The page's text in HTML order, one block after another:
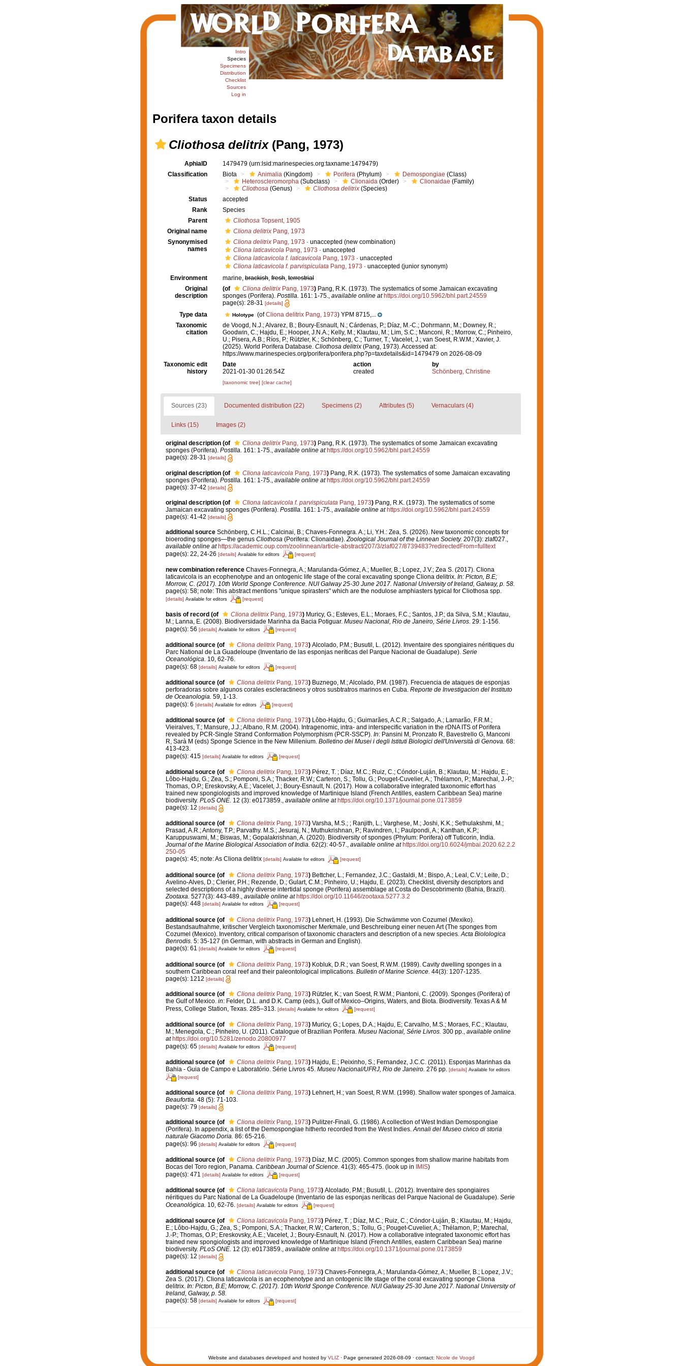
Intro
Species
Specimens
Distribution
Checklist
Sources
Log in
Porifera taxon details
Cliothosa delitrix(Pang, 1973)
AphiaID 1479479 (urn:lsid:marinespecies.org:taxname:1479479)
Classification
Biota Animalia (Kingdom) Porifera (Phylum) Demospongiae (Class)
Heteroscleromorpha (Subclass) Clionaida (Order) Clionaidae (Family)
Cliothosa (Genus) Cliothosa delitrix (Species)
Status
accepted
Rank
Species
Parent
Cliothosa Topsent, 1905
Original name
Cliona delitrix Pang, 1973
Synonymised
names
Cliona delitrix Pang, 1973 · unaccepted (new combination)
Cliona laticavicola Pang, 1973 · unaccepted
Cliona laticavicola f. laticavicola Pang, 1973 · unaccepted
Cliona laticavicola f. parvispiculata Pang, 1973 · unaccepted (junior synonym)
Environment
marine, brackish, fresh, terrestrial
Original
description
(of Cliona delitrix Pang, 1973) Pang, R.K. (1973). The systematics of some Jamaican excavating
sponges (Porifera). Postilla. 161: 1-75., available online at https://doi.org/10.5962/bhl.part.24559
page(s): 28-31 [details]
Type data Holotype (ofCliona delitrix Pang, 1973) YPM 8715,...
Taxonomic
citation
de Voogd, N.J.; Alvarez, B.; Boury-Esnault, N.; Cárdenas, P.; Díaz, M.-C.; Dohrmann, M.; Downey, R.;
Goodwin, C.; Hajdu, E.; Hooper, J.N.A.; Kelly, M.; Klautau, M.; Lim, S.C.; Manconi, R.; Morrow, C.; Pinheiro,
U.; Pisera, A.B.; Ríos, P.; Rützler, K.; Schönberg, C.; Turner, T.; Vacelet, J.; van Soest, R.W.M.; Xavier, J.
(2025). World Porifera Database. Cliothosa delitrix (Pang, 1973). Accessed at:
https://www.marinespecies.org/porifera/porifera.php?p=taxdetails&id=1479479 on 2026-08-09
Taxonomic edit
history
Date action
by
2021-01-30 01:26:54Z
created Schönberg, Christine
[taxonomic tree] [clear cache]
Sources (23) Documented distribution (22) Specimens (2) Attributes (5) Vernaculars (4)
Links (15) Images (2)
original description (of Cliona delitrixPang, 1973) Pang, R.K. (1973). The systematics of some Jamaican excavating
sponges (Porifera). Postilla. 161: 1-75., available online at https://doi.org/10.5962/bhl.part.24559
page(s): 28-31 [details]
original description (of Cliona laticavicola Pang, 1973) Pang, R.K. (1973). The systematics of some Jamaican excavating
sponges (Porifera). Postilla. 161: 1-75. available online at https://doi.org/10.5962/bhl.part.24559
page(s): 37-42 [details]
original description (of Cliona laticavicola f. parvispiculataPang, 1973) Pang, R.K. (1973). The systematics of some
Jamaican excavating sponges (Porifera). Postilla. 161: 1-75., available online at https://doi.org/10.5962/bhl.part.24559
page(s): 41-42 [details]
additional source Schönberg, C.H.L.; Calcinai, B.; Chaves-Fonnegra. A.; Li, Y.H.: Zea, S. (2026). New taxonomic concepts for
bioeroding sponges—the genus Cliothosa(Porifera: Clionaidae).Zoological Journal of the Linnean Society. 207(3): zlaf027.,
available online at https://academic.oup.com/zoolinnean/article-abstract/207/3/zlaf027/8739483?redirectedFrom=fulltext
page(s): 22, 24-26 [details] Available for editors [request]
new combination reference Chaves-Fonnegra, A.; Marulanda-Gómez, A.; Mueller, B.; Lopez, J.V.; Zea S. (2017). Cliona
laticavicola is an ecophenotype and an ontogenic life stage of the coral excavating sponge Cliona delitrix. In: Picton, B.E;
Morrow, C. (2017). 10th World Sponge Conference. NUI Galway 25-30 June 2017. National University of Ireland, Galway, p. 58.
page(s): 58; note: This abstract mentions "unique spirasters" which are the nodulose amphiasters typical for Cliothosa spp.
[details] Available for editors [request]
basis of record (of Cliona delitrixPang, 1973) Muricy, G.; Esteves, E.L.; Moraes, F.C.; Santos, J.P.; da Silva, S.M.; Klautau,
M.; Lanna, E. (2008). Biodiversidade Marinha da Bacia Potiguar. Museu Nacional, Rio de Janeiro, Série Livros. 29: 1-156.
page(s): 56 [details] Available for editors [request]
additional source (of Cliona delitrixPang, 1973) Alcolado, P.M.; Busutil, L. (2012). Inventaire des spongiaires néritiques du
Parc National de La Guadeloupe (Inventario de las esponjas neríticas del Parque Nacional de Guadalupe). Serie
Oceanológica. 10, 62-76.
page(s): 68 [details] Available for editors [request]
additional source (of Cliona delitrixPang, 1973) Buznego, M.; Alcolado, P.M. (1987). Frecuencia de ataques de esponjas
perforadoras sobre algunos corales escleractineos y otros susbtratros marinos en Cuba. Reporte de Investigacion del Instituto
de Oceanologia. 59, 1-13.
page(s): 6 [details] Available for editors [request]
additional source (of Cliona delitrixPang, 1973) Lôbo-Hajdu, G.; Guimarães, A.C.R.; Salgado, A.; Lamarão, F.R.M.;
Vieiralves, T.; Mansure, J.J.; Albano, R.M. (2004). Intragenomic, intra- and interspecific variation in the rDNA ITS of Porifera
revealed by PCR-Single Strand Conformation Polymorphism (PCR-SSCP). In: Pansini M, Pronzato R, Bavestrello G, Manconi
R, Sarà M (eds) Sponge Science in the New Millenium. Bolletino dei Musei i degli Istituti Biologici dell'Università di Genova. 68:
413-423.
page(s): 415 [details] Available for editors [request]
additional source (of Cliona delitrixPang, 1973) Pérez, T. ; Díaz, M.C.; Ruiz, C.; Cóndor-Luján, B.; Klautau, M.; Hajdu, E.;
Lôbo-Hajdu, G.; Zea, S.; Pomponi, S.A.; Thacker, R.W.; Carteron, S.; Tollu, G.; Pouget-Cuvelier, A.; Thélamon, P.; Marechal, J.-P.;
Thomas, O.P.; Ereskovsky, A.E.; Vacelet, J.; Boury-Esnault, N. (2017). How a collaborative integrated taxonomic effort has
trained new spongiologists and improved knowledge of Martinique Island (French Antilles, eastern Caribbean Sea) marine
biodiversity. PLoS ONE. 12 (3): e0173859., available online at https://doi.org/10.1371/journal.pone.0173859
page(s): 12 [details]
additional source (of Cliona delitrixPang, 1973) Varsha, M.S.; ; Ranjith, L.; Varghese, M.; Joshi, K.K.; Sethulakshmi, M.;
Prasad, A.R.; Antony, T.P.; Parvathy. M.S.; Jesuraj, N.; Muthukrishnan, P.; Ravindren, I.; Paulpondi, A.; Kanthan, K.P.;
Karuppuswami, M.; Biswas, M.; Gopalakrishnan, A. (2020). Biodiversity of sponges (Phylum: Porifera) off Tuticorin, India.
Journal of the Marine Biological Association of India. 62(2): 40-57. available online at https://doi.org/10.6024/jmbai.2020.62.2.2
250-05
page(s): 45; note: As Cliona delitrix [details] Available for editors [request]
additional source (of Cliona delitrixPang, 1973) Bettcher, L.; Fernandez, J.C.; Gastaldi, M.; Bispo, A.; Leal, C.V.; Leite, D.;
Avelino-Alves, D.; Clerier, P.H.; Rezende, D.; Gulart, C.M.; Pinheiro, U.; Hajdu, E. (2023). Checklist, diversity descriptors and
selected descriptions of a highly diverse intertidal sponge (Porifera) assemblage at Costa do Descobrimento (Bahia, Brazil).
Zootaxa. 5277(3): 443-489. available online at https://doi.org/10.11646/zootaxa.5277.3.2
page(s): 448 [details] Available for editors [request]
additional source (of Cliona delitrixPang, 1973) Lehnert, H. (1993). Die Schwämme von Cozumel (Mexiko).
Bestandsaufnahme, kritischer Vergleich taxonomischer Merkmale, und Beschreibung einer neuen Art (The sponges from
Cozumel (Mexico). Inventory, critical comparison of taxonomic characters and description of a new species. Acta Biolologica
Benrodis. 5: 35-127 (in German, with abstracts in German and English).
page(s): 61 [details] Available for editors [request]
additional source (of Cliona delitrixPang, 1973) Kobluk, D.R.; van Soest, R.W.M. (1989). Cavity dwelling sponges in a
southern Caribbean coral reef and their paleontological implications. Bulletin of Marine Science. 44(3): 1207-1235.
page(s): 1212 [details]
additional source (of Cliona delitrixPang, 1973) Rützler, K.; van Soest, R.W.M.; Piantoni, C. (2009). Sponges (Porifera) of
the Gulf of Mexico. in: Felder, D.L. and D.K. Camp (eds.), Gulf of Mexico–Origins, Waters, and Biota. Biodiversity. Texas A & M
Press, College Station, Texas. 285–313. [details] Available for editors [request]
additional source (of Cliona delitrixPang, 1973) Muricy, G.; Lopes, D.A.; Hajdu, E; Carvalho, M.S.; Moraes, F.C.; Klautau,
M.; Menegola, C.; Pinheiro, U. (2011). Catalogue of Brazilian Porifera. Museu Nacional, Série Livros. 300 pp., available online
at https://doi.org/10.5281/zenodo.20800977
page(s): 65 [details] Available for editors [request]
additional source (of Cliona delitrixPang, 1973) Hajdu, E.; Peixinho, S.; Fernandez, J.C.C. (2011). Esponjas Marinhas da
Bahia - Guia de Campo e Laboratório. Série Livros 45. Museu Nacional/UFRJ, Rio de Janeiro. 276 pp. [details] Available for editors
[request]
additional source (of Cliona delitrixPang, 1973) Lehnert, H.; van Soest, R.W.M. (1998). Shallow water sponges of Jamaica.
Beaufortia. 48 (5): 71-103.
page(s): 79 [details]
additional source (of Cliona delitrixPang, 1973) Pulitzer-Finali, G. (1986). A collection of West Indian Demospongiae
(Porifera). In appendix, a list of the Demospongiae hitherto recorded from the West Indies.Annali del Museo civico di storia
naturale Giacomo Doria. 86: 65-216.
page(s): 96 [details] Available for editors [request]
additional source (of Cliona delitrixPang, 1973) Díaz, M.C. (2005). Common sponges from shallow marine habitats from
Bocas del Toro region, Panama. Caribbean Journal of Science. 41(3): 465-475.(look up in IMIS)
page(s): 471 [details] Available for editors [request]
additional source (of Cliona laticavicolaPang, 1973) Alcolado, P.M.; Busutil, L. (2012). Inventaire des spongiaires
néritiques du Parc National de La Guadeloupe (Inventario de las esponjas neríticas del Parque Nacional de Guadalupe). Serie
Oceanológica. 10, 62-76. [details] Available for editors [request]
additional source (of Cliona laticavicolaPang, 1973) Pérez, T. ; Díaz, M.C.; Ruiz, C.; Cóndor-Luján, B.; Klautau, M.; Hajdu,
E.; Lôbo-Hajdu, G.; Zea, S.; Pomponi, S.A.; Thacker, R.W.; Carteron, S.; Tollu, G.; Pouget-Cuvelier, A.; Thélamon, P.; Marechal,
J.-P.; Thomas, O.P.; Ereskovsky, A.E.; Vacelet, J.; Boury-Esnault, N. (2017). How a collaborative integrated taxonomic effort has
trained new spongiologists and improved knowledge of Martinique Island (French Antilles, eastern Caribbean Sea) marine
biodiversity. PLoS ONE. 12 (3): e0173859., available online at https://doi.org/10.1371/journal.pone.0173859
page(s): 12 [details]
additional source (of Cliona laticavicola Pang, 1973) Chaves-Fonnegra, A.; Marulanda-Gómez, A.; Mueller, B.; Lopez, J.V.;
Zea S. (2017). Cliona laticavicola is an ecophenotype and an ontogenic life stage of the coral excavating sponge Cliona
delitrix. In: Picton, B.E; Morrow, C. (2017). 10th World Sponge Conference. NUI Galway 25-30 June 2017. National University of
Ireland, Galway, p. 58.
page(s): 58 [details] Available for editors [request]
Website and databases developed and hosted by VLIZ · Page generated 2026-08-09 · contact: Nicole de Voogd